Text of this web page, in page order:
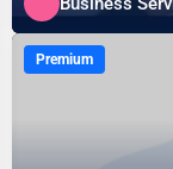
Premium